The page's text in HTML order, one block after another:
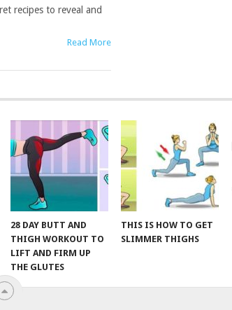
recipes to reveal and
Read More
28 DAY BUTT AND
THIGH WORKOUT TO
LIFT AND FIRM UP
THE GLUTES
THIS IS HOW TO GET
SLIMMER THIGHS